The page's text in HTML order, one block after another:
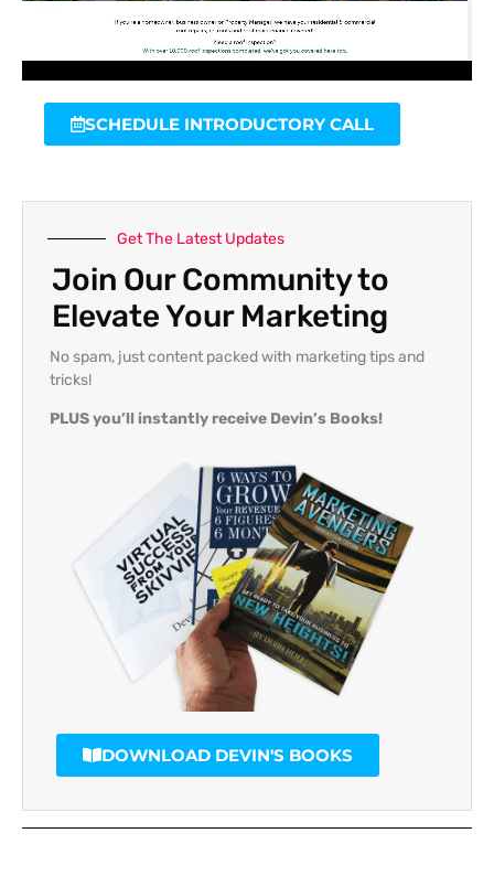
SCHEDULE INTRODUCTORY CALL
Get The Latest Updates
Join Our Community to
Elevate Your Marketing
No spam, just content packed with marketing tips and
tricks!
PLUS you’ll instantly receive Devin’s Books!
DOWNLOAD DEVIN'S BOOKS